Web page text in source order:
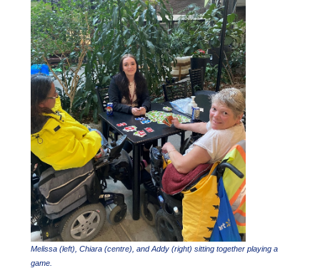
Melissa (left), Chiara (centre), and Addy (right) sitting together playing a
game.